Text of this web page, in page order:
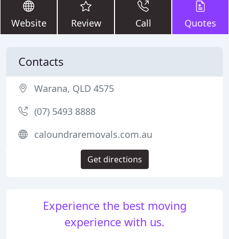
Website Review Call Quotes
Experience the best moving
experience with us.
Contacts
Warana, QLD 4575
(07) 5493 8888
caloundraremovals.com.au
Get directions